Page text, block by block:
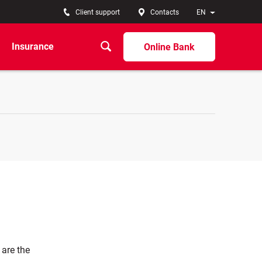
EN
Client support Contacts
Online Bank
Insurance
the